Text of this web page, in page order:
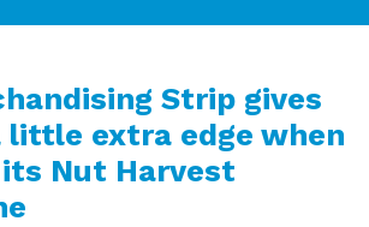
Strip gives
little extra edge when
Nut Harvest